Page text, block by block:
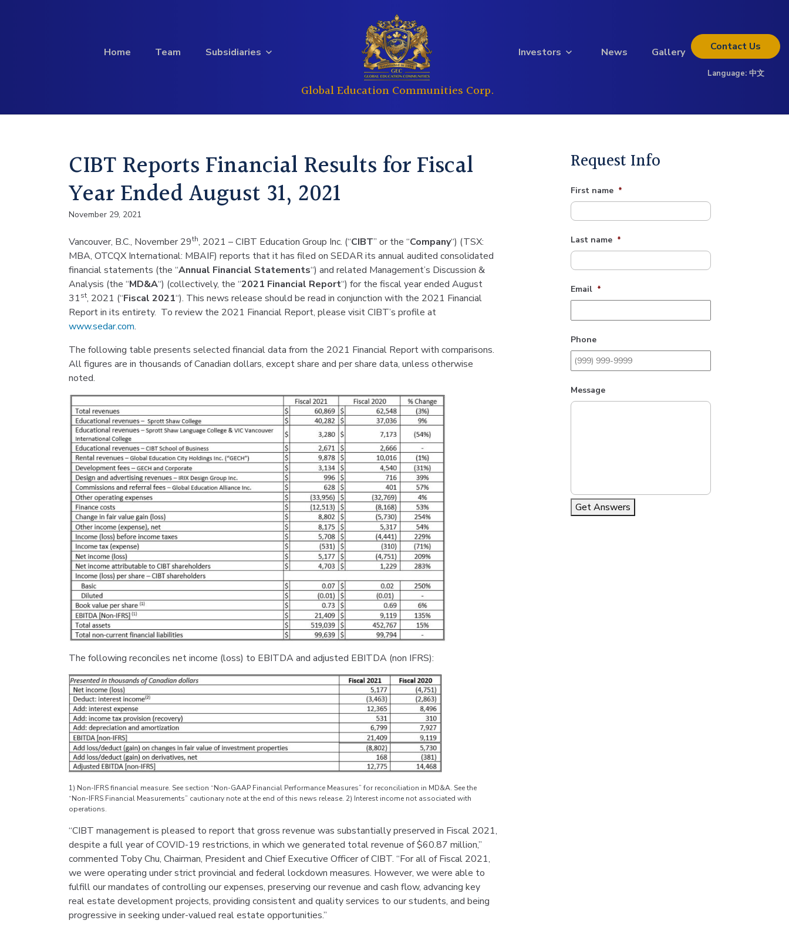
Home Team Subsidiaries
Global Education Communities Corp.
Investors News Gallery Contact Us
Language: 中文
Profile
Regulatory
Governance
Get the full investor kit.
CIBT Reports Financial Results for Fiscal
Year Ended August 31, 2021
November 29, 2021
Vancouver, B.C., November 29th, 2021 – CIBT Education Group Inc. (“CIBT” or the “Company“) (TSX:
MBA, OTCQX International: MBAIF) reports that it has filed on SEDAR its annual audited consolidated
financial statements (the “Annual Financial Statements“) and related Management’s Discussion &
Analysis (the “MD&A“) (collectively, the “2021 Financial Report“) for the fiscal year ended August
31st, 2021 (“Fiscal 2021“). This news release should be read in conjunction with the 2021 Financial
Report in its entirety. To review the 2021 Financial Report, please visit CIBT’s profile at
www.sedar.com.
The following table presents selected financial data from the 2021 Financial Report with comparisons.
All figures are in thousands of Canadian dollars, except share and per share data, unless otherwise
noted.
The following reconciles net income (loss) to EBITDA and adjusted EBITDA (non IFRS):
1) Non-IFRS financial measure. See section “Non-GAAP Financial Performance Measures” for reconciliation in MD&A. See the
“Non-IFRS Financial Measurements” cautionary note at the end of this news release. 2) Interest income not associated with
operations.
“CIBT management is pleased to report that gross revenue was substantially preserved in Fiscal 2021,
despite a full year of COVID-19 restrictions, in which we generated total revenue of $60.87 million,”
commented Toby Chu, Chairman, President and Chief Executive Officer of CIBT. “For all of Fiscal 2021,
we were operating under strict provincial and federal lockdown measures. However, we were able to
fulfill our mandates of controlling our expenses, preserving our revenue and cash flow, advancing key
real estate development projects, providing consistent and quality services to our students, and being
progressive in seeking under-valued real estate opportunities.”
Request Info
First name *
Last name *
Email *
Phone
Message
Get Answers